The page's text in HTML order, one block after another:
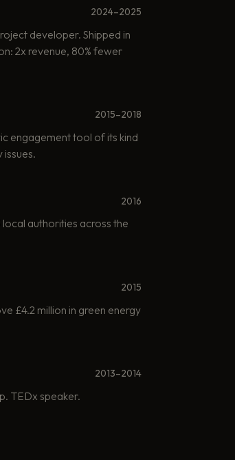
2024–2025
developer. Shipped in
2x revenue, 80% fewer
2015–2018
engagement tool of its kind
issues.
2016
authorities across the
2015
£4.2 million in green energy
2013–2014
TEDx speaker.